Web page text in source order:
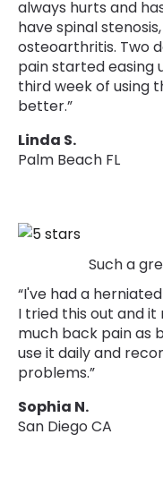
always hurts and
have spinal
osteoarthritis. Two
pain started easing
third week of using
better.”
Linda S.
Palm Beach FL
Such a
“I've had a
I tried this out and it
much back pain as
use it daily and
problems.”
Sophia N.
San Diego CA